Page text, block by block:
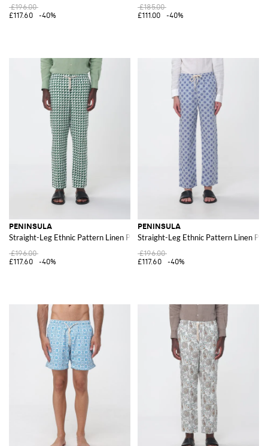
£196.00
£117.60
-40%
£185.00
£111.00
-40%
PENINSULA
Straight-Leg Ethnic Pattern Linen Pants with Drawstring
£196.00
£117.60
-40%
PENINSULA
Straight-Leg Ethnic Pattern Linen
£196.00
£117.60
-40%